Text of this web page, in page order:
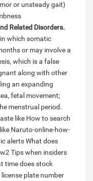
or unsteady gait)
Related Disorders.
which somatic
or may involve a
which is a false
along with other
an expanding
fetal movement;
menstrual period.
like How to search
Naruto-online-how-
alertsWhat does
Tips when insiders
time does stock
plate number